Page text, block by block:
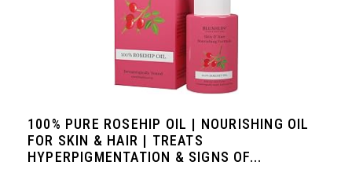
100% PURE ROSEHIP OIL | NOURISHING OIL
FOR SKIN & HAIR | TREATS
HYPERPIGMENTATION & SIGNS OF...